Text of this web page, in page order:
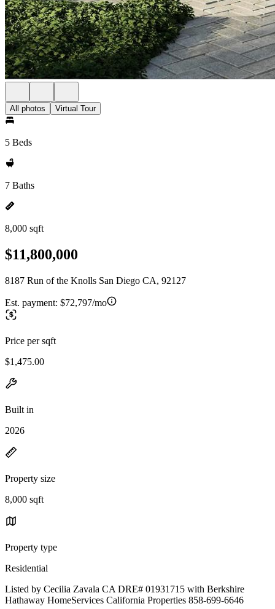
All photos Virtual Tour
5 Beds
7 Baths
8,000 sqft
$11,800,000
8187 Run of the Knolls San Diego CA, 92127
Est. payment: $72,797/mo
Price per sqft
$1,475.00
Built in
2026
Property size
8,000 sqft
Property type
Residential
Listed by Cecilia Zavala CA DRE# 01931715 with Berkshire
Hathaway HomeServices California Properties 858-699-6646